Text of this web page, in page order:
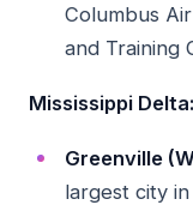
Columbus
and Training
Mississippi Delta:
Greenville
largest city